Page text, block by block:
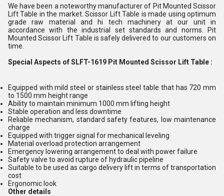
We have been a noteworthy manufacturer of Pit Mounted Scissor
Lift Table in the market. Scissor Lift Table is made using optimum
grade raw material and hi tech machinery at our unit in
accordance with the industrial set standards and norms. Pit
Mounted Scissor Lift Table is safely delivered to our customers on
time.
Special Aspects of SLFT-1619 Pit Mounted Scissor Lift Table :
Equipped with mild steel or stainless steel table that has 720 mm
to 1500 mm height range
Ability to maintain minimum 1000 mm lifting height
Stable operation and less downtime
Reliable mechanism, standard safety features, low maintenance
charge
Equipped with trigger signal for mechanical leveling
Material overload protection arrangement
Emergency lowering arrangement to deal with power failure
Safety valve to avoid rupture of hydraulic pipeline
Suitable to be used as cargo delivery lift in terms of transportation
cost
Ergonomic look
Other details